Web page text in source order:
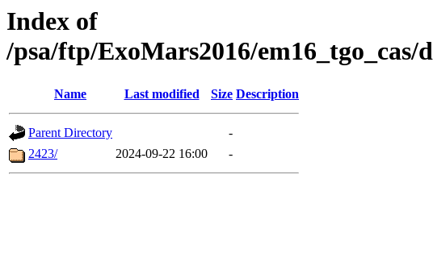
Index of
/psa/ftp/ExoMars2016/
Name Last modified Size Description
Parent Directory
-
2423/
2024-09-22 16:00 -